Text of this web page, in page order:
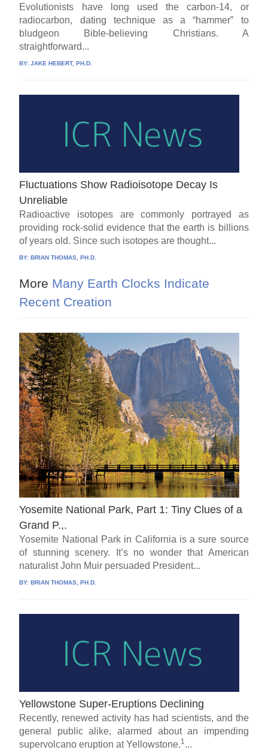
Evolutionists have long used the carbon-14, or
radiocarbon, dating technique as a “hammer” to
bludgeon Bible-believing Christians. A
straightforward...
BY:JAKE HEBERT, PH.D.
Fluctuations Show Radioisotope Decay Is
Unreliable
Radioactive isotopes are commonly portrayed as
providing rock-solid evidence that the earth is billions
of years old. Since such isotopes are thought...
BY:BRIAN THOMAS, PH.D.
More Many Earth Clocks Indicate
Recent Creation
Yosemite National Park, Part 1: Tiny Clues of a
Grand P.,.
Yosemite National Park in California is a sure source
of stunning scenery. It’s no wonder that American
naturalist John Muir persuaded President...
BY:BRIAN THOMAS, PH.D.
Yellowstone Super-Eruptions Declining
Recently, renewed activity has had scientists, and the
general public alike, alarmed about an impending
supervolcano eruption at Yellowstone.1...